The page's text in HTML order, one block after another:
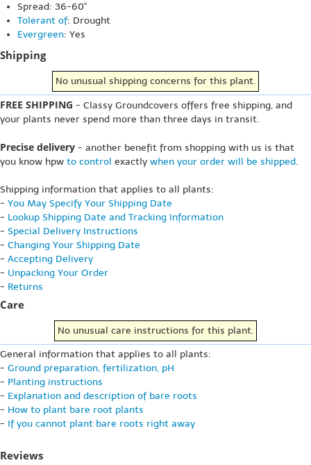
Spread: 36-60"
Tolerant of: Drought
Evergreen: Yes
Shipping
No unusual shipping concerns for this plant.
FREE SHIPPING - Classy Groundcovers offers free shipping, and
your plants never spend more than three days in transit.
Precise delivery - another benefit from shopping with us is that
you know hpw to control exactly when your order will be shipped.
Shipping information that applies to all plants:
- You May Specify Your Shipping Date
- Lookup Shipping Date and Tracking Information
- Special Delivery Instructions
- Changing Your Shipping Date
- Accepting Delivery
- Unpacking Your Order
- Returns
Care
No unusual care instructions for this plant.
General information that applies to all plants:
- Ground preparation, fertilization, pH
- Planting instructions
- Explanation and description of bare roots
- How to plant bare root plants
- If you cannot plant bare roots right away
Reviews